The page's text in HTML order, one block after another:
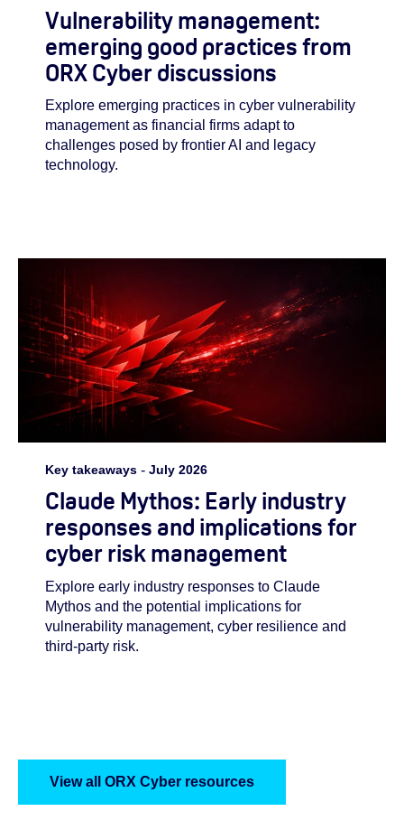
Vulnerability management:
emerging good practices from
ORX Cyber discussions
Explore emerging practices in cyber vulnerability
management as financial firms adapt to
challenges posed by frontier AI and legacy
technology.
Key takeaways - July 2026
Claude Mythos: Early industry
responses and implications for
cyber risk management
Explore early industry responses to Claude
Mythos and the potential implications for
vulnerability management, cyber resilience and
third-party risk.
View all ORX Cyber resources